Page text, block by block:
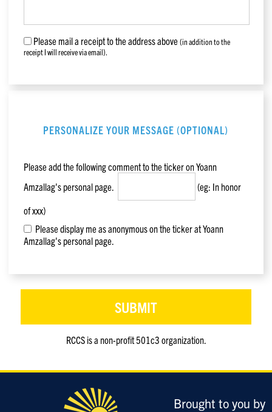
Please mail a receipt to the address above(in addition to the
receipt I will receive via email).
PERSONALIZE YOUR MESSAGE (OPTIONAL)
Please add the following comment to the ticker onYoann
Amzallag's personal page.
(eg: In honor
of xxx)
Please display me as anonymous on the ticker at Yoann
Amzallag's personal page.
RCCS is a non-profit 501c3 organization.
enter
Brought to you by